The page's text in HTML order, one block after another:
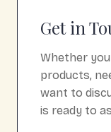
Get in
Whether
products,
want to
is ready to